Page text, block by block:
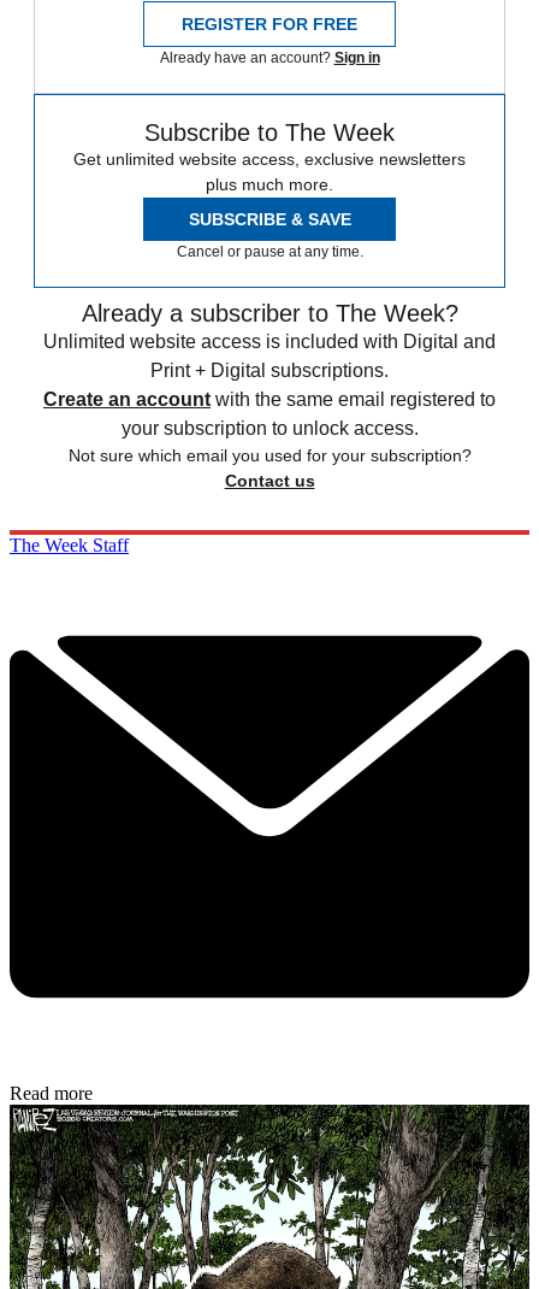
REGISTER FOR FREE
Already have an account? Sign in
Subscribe to The Week
Get unlimited website access, exclusive newsletters
plus much more.
SUBSCRIBE & SAVE
Cancel or pause at any time.
Already a subscriber to The Week?
Unlimited website access is included with Digital and
Print + Digital subscriptions.
Create an account with the same email registered to
your subscription to unlock access.
Not sure which email you used for your subscription?
Contact us
The Week Staff
Read more